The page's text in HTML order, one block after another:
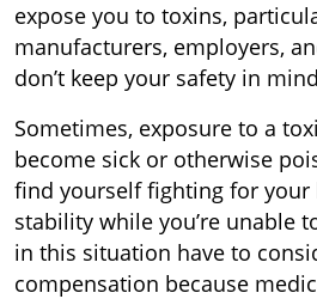
expose you to toxins,
manufacturers, employers,
don’t keep your safety in
Sometimes, exposure to a
become sick or otherwise
find yourself fighting for your
stability while you’re unable
in this situation have to
compensation because